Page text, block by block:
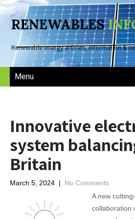
RENEWABLES
Renewable energy articles, information &
Menu
Innovative
system
Britain
March 5, 2024 | No Comments
A new
collaboration